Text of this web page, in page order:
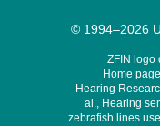
© 1994–2026
ZFIN logo
Home
Hearing
al., Hearing
zebrafish lines